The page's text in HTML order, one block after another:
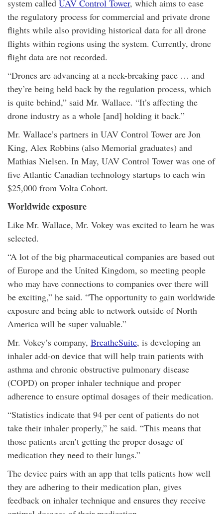
system called UAV Control Tower, which aims to ease
the regulatory process for commercial and private drone
flights while also providing historical data for all drone
flights within regions using the system. Currently, drone
flight data are not recorded.
“Drones are advancing at a neck-breaking pace … and
they’re being held back by the regulation process, which
is quite behind,” said Mr. Wallace. “It’s affecting the
drone industry as a whole [and] holding it back.”
Mr. Wallace’s partners in UAV Control Tower are Jon
King, Alex Robbins (also Memorial graduates) and
Mathias Nielsen. In May, UAV Control Tower was one of
five Atlantic Canadian technology startups to each win
$25,000 from Volta Cohort.
Worldwide exposure
Like Mr. Wallace, Mr. Vokey was excited to learn he was
selected.
“A lot of the big pharmaceutical companies are based out
of Europe and the United Kingdom, so meeting people
who may have connections to companies over there will
be exciting,” he said. “The opportunity to gain worldwide
exposure and being able to network outside of North
America will be super valuable.”
Mr. Vokey’s company, BreatheSuite, is developing an
inhaler add-on device that will help train patients with
asthma and chronic obstructive pulmonary disease
(COPD) on proper inhaler technique and proper
adherence to ensure optimal dosages of their medication.
“Statistics indicate that 94 per cent of patients do not
take their inhaler properly,” he said. “This means that
those patients aren’t getting the proper dosage of
medication they need to their lungs.”
The device pairs with an app that tells patients how well
they are adhering to their medication plan, gives
feedback on inhaler technique and ensures they receive